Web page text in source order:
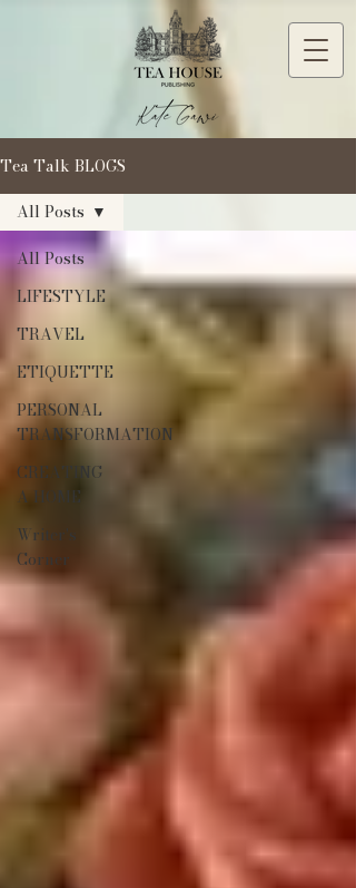
Tea Talk BLOGS
All Posts
LIFESTYLE
TRAVEL
ETIQUETTE
PERSONAL
TRANSFORMATION
CREATING
A HOME
Writer's
Corner
All Posts